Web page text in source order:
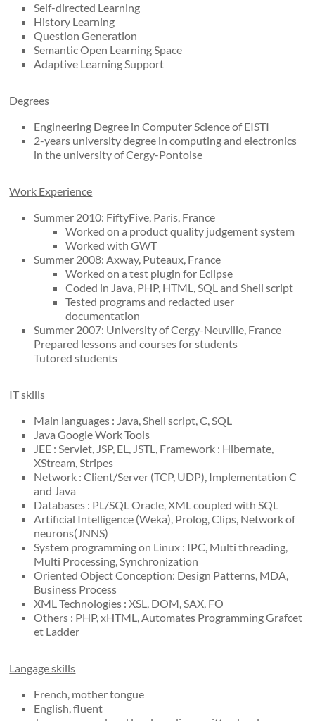
Self-directed Learning
History Learning
Question Generation
Semantic Open Learning Space
Adaptive Learning Support
Degrees
Engineering Degree in Computer Science of EISTI
2-years university degree in computing and electronics
in the university of Cergy-Pontoise
Work Experience
Summer 2010: FiftyFive, Paris, France
Worked on a product quality judgement system
Worked with GWT
Summer 2008: Axway, Puteaux, France
Worked on a test plugin for Eclipse
Coded in Java, PHP, HTML, SQL and Shell script
Tested programs and redacted user
documentation
Summer 2007: University of Cergy-Neuville, France
Prepared lessons and courses for students
Tutored students
IT skills
Main languages : Java, Shell script, C, SQL
Java Google Work Tools
JEE : Servlet, JSP, EL, JSTL, Framework : Hibernate,
XStream, Stripes
Network : Client/Server (TCP, UDP), Implementation C
and Java
Databases : PL/SQL Oracle, XML coupled with SQL
Artificial Intelligence (Weka), Prolog, Clips, Network of
neurons(JNNS)
System programming on Linux : IPC, Multi threading,
Multi Processing, Synchronization
Oriented Object Conception: Design Patterns, MDA,
Business Process
XML Technologies : XSL, DOM, SAX, FO
Others : PHP, xHTML, Automates Programming Grafcet
et Ladder
Langage skills
French, mother tongue
English, fluent